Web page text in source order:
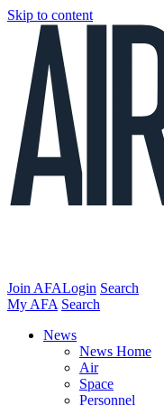
Skip to content
Join AFALogin Search
My AFA Search
News
News Home
Air
Space
Personnel